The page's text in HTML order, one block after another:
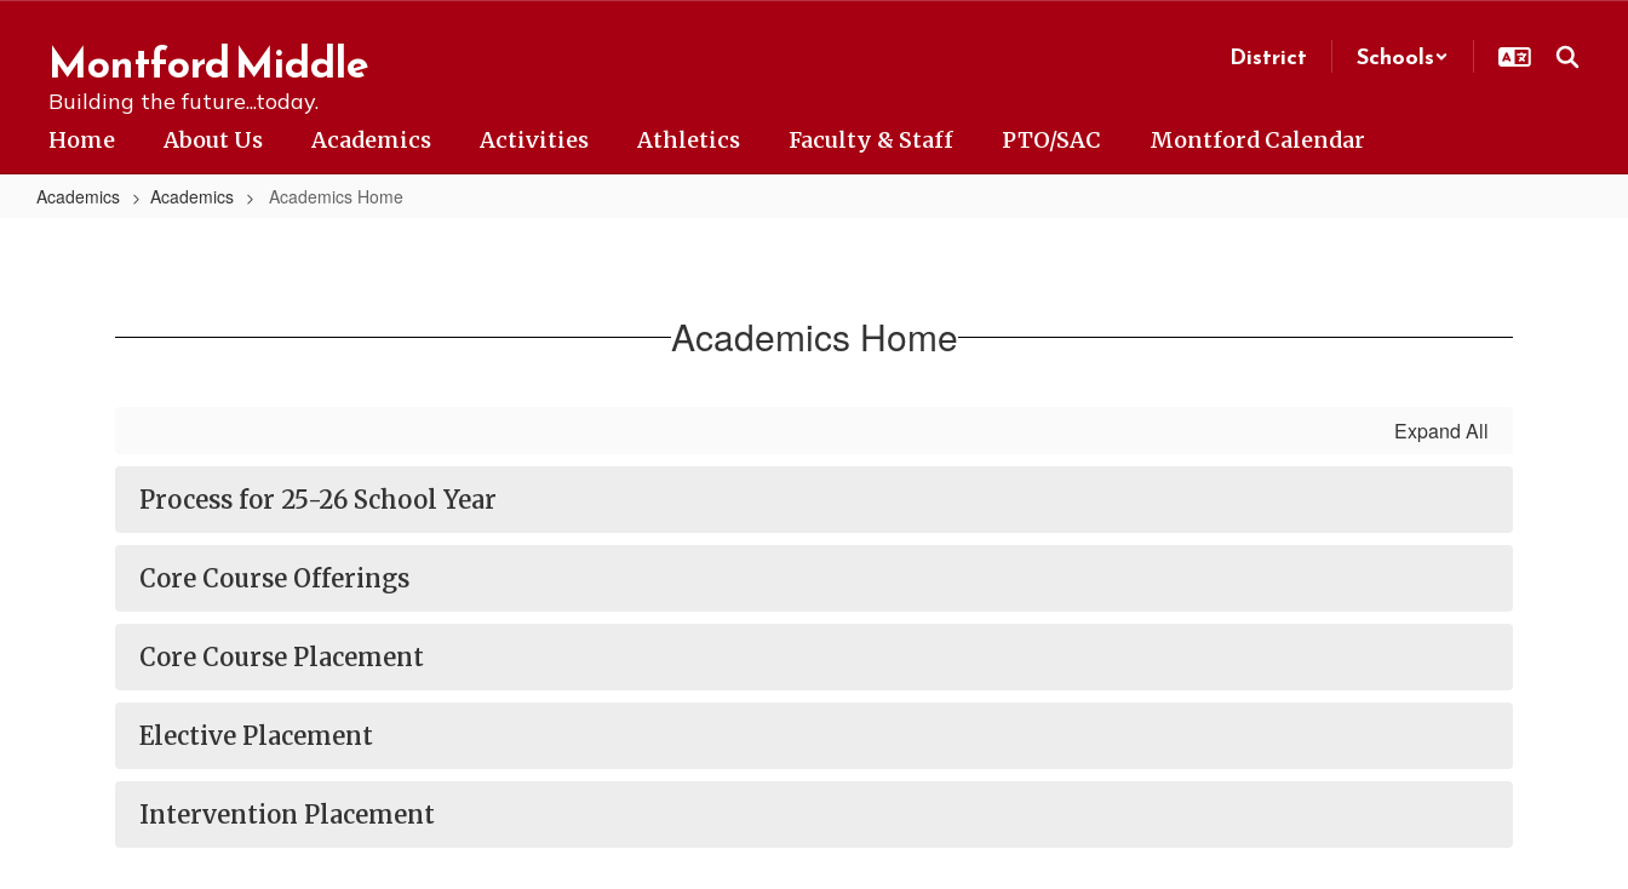
contentMontford Middle
Building the future...today.
District Schools
Home About Us Academics Activities Athletics Faculty & Staff PTO/SAC Montford Calendar
Academics Academics Academics Home
Academics Home
Expand All
Process for 25-26 School Year
Core Course Offerings
Core Course Placement
Elective Placement
Intervention Placement